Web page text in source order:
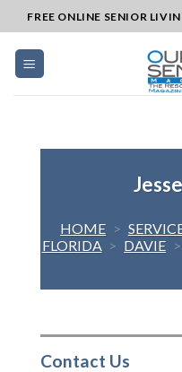
to
content
FREE ONLINE SENIOR
HOME >
FLORIDA > DAVIE >
Contact Us